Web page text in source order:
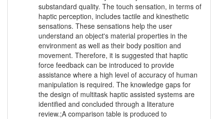
substandard quality. The touch sensation, in terms of
haptic perception, includes tactile and kinesthetic
sensations. These sensations help the user
understand an object's material properties in the
environment as well as their body position and
movement. Therefore, it is suggested that haptic
force feedback can be introduced to provide
assistance where a high level of accuracy of human
manipulation is required. The knowledge gaps for
the design of multitask haptic assisted systems are
identified and concluded through a literature
review.;A comparison table is produced to